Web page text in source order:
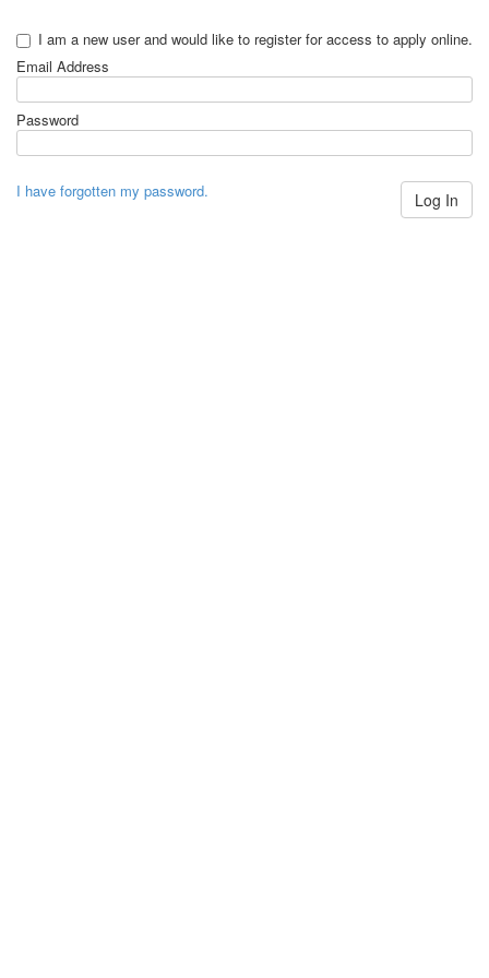
I am a new user and would like to register for access to apply online.
Email Address
Password
Log In
I have forgotten my password.